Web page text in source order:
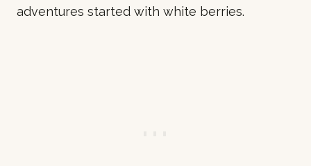
adventures started with white berries.